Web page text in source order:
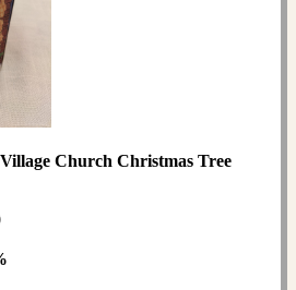
Church Christmas Tree